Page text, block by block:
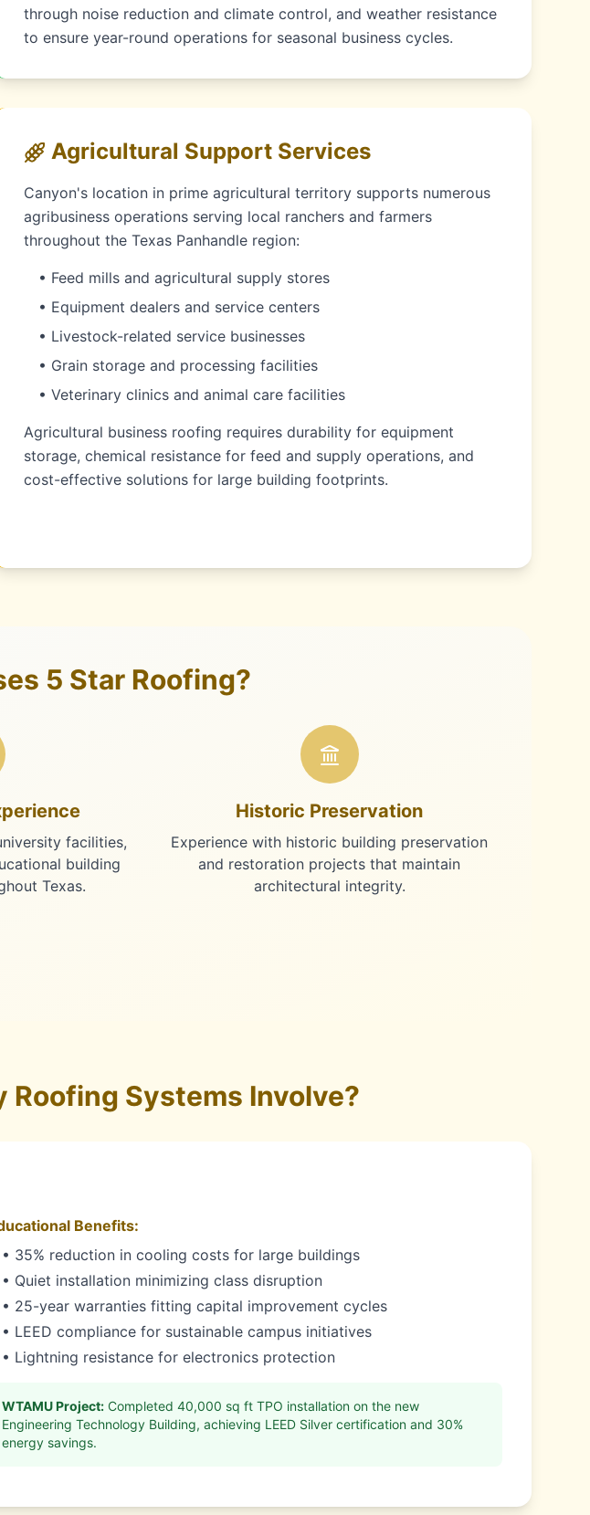
through noise reduction and climate control, and weather resistance
to ensure year-round operations for seasonal business cycles.
Agricultural Support Services
Canyon's location in prime agricultural territory supports numerous
agribusiness operations serving local ranchers and farmers
throughout the Texas Panhandle region:
• Feed mills and agricultural supply stores
• Equipment dealers and service centers
• Livestock-related service businesses
• Grain storage and processing facilities
• Veterinary clinics and animal care facilities
Agricultural business roofing requires durability for equipment
storage, chemical resistance for feed and supply operations, and
cost-effective solutions for large building footprints.
5 Star Roofing?
facilities,
building
Texas.
Historic Preservation
Experience with historic building preservation
and restoration projects that maintain
architectural integrity.
Systems Involve?
Benefits:
• 35% reduction in cooling costs for large buildings
• Quiet installation minimizing class disruption
• 25-year warranties fitting capital improvement cycles
• LEED compliance for sustainable campus initiatives
• Lightning resistance for electronics protection
WTAMU Project: Completed 40,000 sq ft TPO installation on the new
Engineering Technology Building, achieving LEED Silver certification and 30%
energy savings.